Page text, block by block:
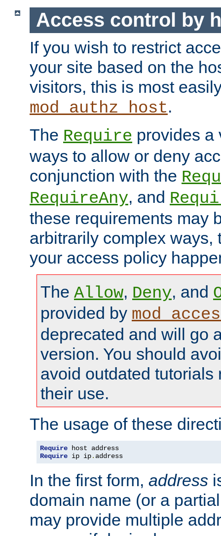
Access control by
If you wish to restrict
your site based on the
visitors, this is most
mod_authz_host.
The Require provides a
ways to allow or deny
conjunction with the
RequireAny, and
these requirements may
arbitrarily complex ways,
your access policy
The Allow, Deny, and
provided by
deprecated and will go
version. You should
avoid outdated tutorials
their use.
The usage of these
Require
Require ip ip. address
In the first form, address
domain name (or a
may provide multiple